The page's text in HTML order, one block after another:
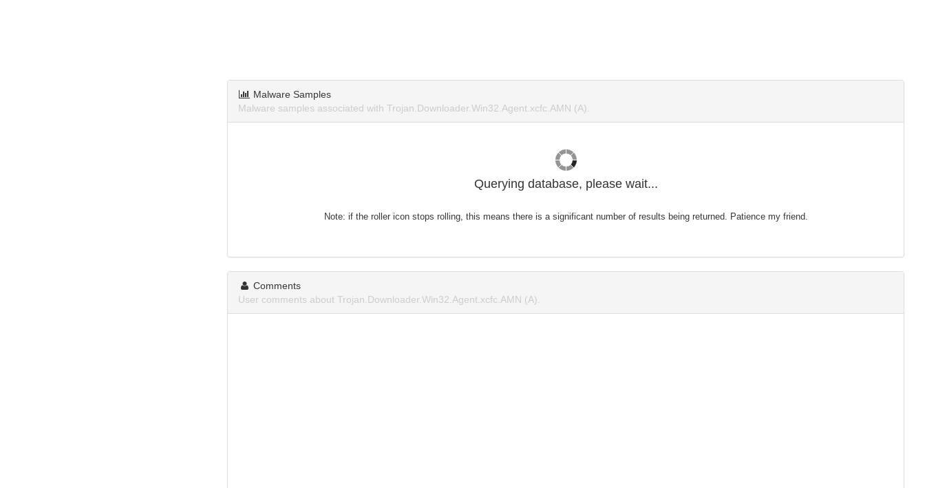
Malware Samples
Malware samples associated with Trojan.Downloader.Win32.Agent.xcfc.AMN (A).
Querying database, please wait...
Note: if the roller icon stops rolling, this means there is a significant number of results being returned. Patience my friend.
Comments
User comments about Trojan.Downloader.Win32.Agent.xcfc.AMN (A).